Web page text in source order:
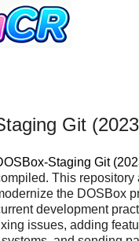
Git
Staging Git
This repository
the DOSBox
development
issues, adding